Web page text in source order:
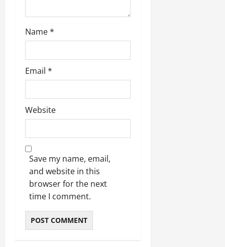
Name*
Email *
Website
Save my name, email,
and website in this
browser for the next
time I comment.